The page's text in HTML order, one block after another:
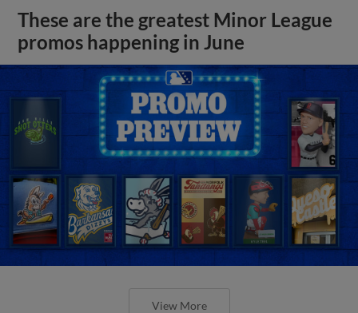
These are the greatest Minor League
promos happening in June
View More